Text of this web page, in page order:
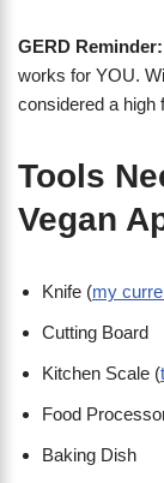
GERD Reminder:
works for YOU.
considered a high
Tools
Vegan
Knife (my
Cutting Board
Kitchen Scale (
Food
Baking Dish